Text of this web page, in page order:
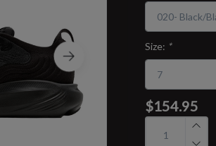
Size: *
$154.95